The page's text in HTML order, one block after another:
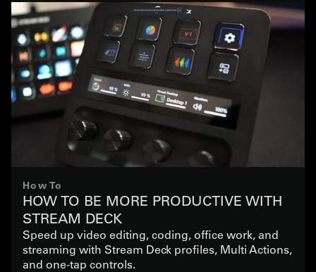
How To
HOW TO BE MORE PRODUCTIVE WITH
STREAM DECK
Speed up video editing, coding, office work, and
streaming with Stream Deck profiles, Multi Actions,
and one-tap controls.